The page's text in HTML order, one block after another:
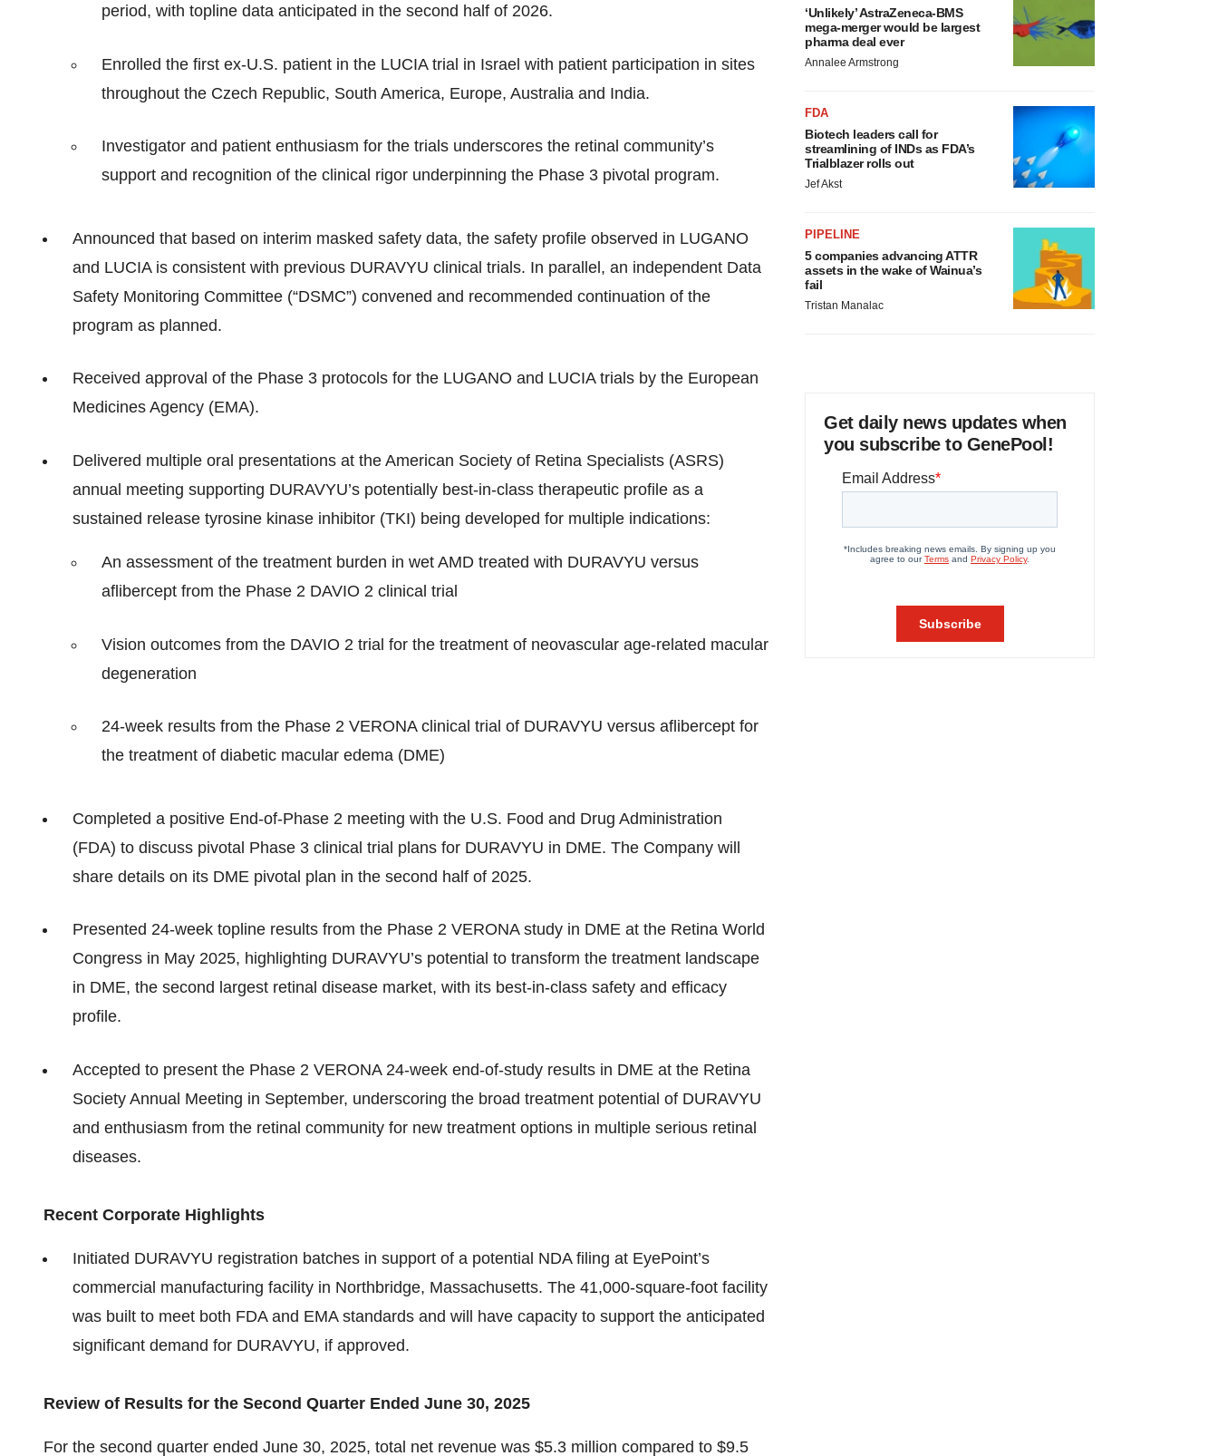
period, with topline data anticipated in the second half of 2026.
Enrolled the first ex-U.S. patient in the LUCIA trial in Israel with patient participation in sites
throughout the Czech Republic, South America, Europe, Australia and India.
Investigator and patient enthusiasm for the trials underscores the retinal community’s
support and recognition of the clinical rigor underpinning the Phase 3 pivotal program.
Announced that based on interim masked safety data, the safety profile observed in LUGANO
and LUCIA is consistent with previous DURAVYU clinical trials. In parallel, an independent Data
Safety Monitoring Committee (“DSMC”) convened and recommended continuation of the
program as planned.
Received approval of the Phase 3 protocols for the LUGANO and LUCIA trials by the European
Medicines Agency (EMA).
Delivered multiple oral presentations at the American Society of Retina Specialists (ASRS)
annual meeting supporting DURAVYU’s potentially best-in-class therapeutic profile as a
sustained release tyrosine kinase inhibitor (TKI) being developed for multiple indications:
An assessment of the treatment burden in wet AMD treated with DURAVYU versus
aflibercept from the Phase 2 DAVIO 2 clinical trial
Vision outcomes from the DAVIO 2 trial for the treatment of neovascular age-related macular
degeneration
24-week results from the Phase 2 VERONA clinical trial of DURAVYU versus aflibercept for
the treatment of diabetic macular edema (DME)
Completed a positive End-of-Phase 2 meeting with the U.S. Food and Drug Administration
(FDA) to discuss pivotal Phase 3 clinical trial plans for DURAVYU in DME. The Company will
share details on its DME pivotal plan in the second half of 2025.
Presented 24-week topline results from the Phase 2 VERONA study in DME at the Retina World
Congress in May 2025, highlighting DURAVYU’s potential to transform the treatment landscape
in DME, the second largest retinal disease market, with its best-in-class safety and efficacy
profile.
Accepted to present the Phase 2 VERONA 24-week end-of-study results in DME at the Retina
Society Annual Meeting in September, underscoring the broad treatment potential of DURAVYU
and enthusiasm from the retinal community for new treatment options in multiple serious retinal
diseases.
Recent Corporate Highlights
Initiated DURAVYU registration batches in support of a potential NDA filing at EyePoint’s
commercial manufacturing facility in Northbridge, Massachusetts. The 41,000-square-foot facility
was built to meet both FDA and EMA standards and will have capacity to support the anticipated
significant demand for DURAVYU, if approved.
Review of Results for the Second Quarter Ended June 30, 2025
For the second quarter ended June 30, 2025, total net revenue was $5.3 million compared to $9.5
‘Unlikely’ AstraZeneca-BMS
mega-merger would be largest
pharma deal ever
Annalee Armstrong
FDA
Biotech leaders call for
streamlining of INDs as FDA’s
Trialblazer rolls out
Jef Akst
PIPELINE
5 companies advancing ATTR
assets in the wake of Wainua’s
fail
Tristan Manalac
Get daily news updates when
you subscribe to GenePool!